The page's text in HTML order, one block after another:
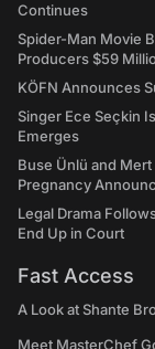
Continues
Spider-Man Movie
Producers $59
KÖFN Announces
Singer Ece Seçkin
Emerges
Buse Ünlü and
Pregnancy
Legal Drama
End Up in Court
Fast Access
A Look at Shante
Meet MasterChef